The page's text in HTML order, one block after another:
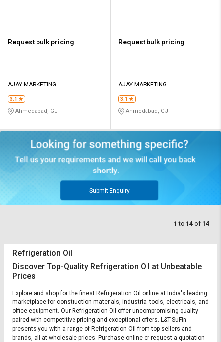
Request bulk pricing
AJAY MARKETING
3.1
Ahmedabad, GJ
Request bulk pricing
AJAY MARKETING
3.1
Ahmedabad, GJ
Submit Enquiry
1 to 14 of 14
Refrigeration Oil
Discover Top-Quality Refrigeration Oil at Unbeatable
Prices
Explore and shop for the finest Refrigeration Oil online at India's leading
marketplace for construction materials, industrial tools, electricals, and
office equipment. Our Refrigeration Oil offer uncompromising quality
paired with competitive pricing and exceptional offers. L&T-SuFin
presents you with a range of Refrigeration Oil from top sellers and
brands, all at wholesale prices. Purchase online or request a quotation